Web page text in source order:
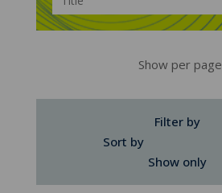
Show per page
Filter by
Sort by
Show only